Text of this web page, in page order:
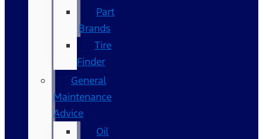
Part
Brands
Tire
Finder
General
Maintenance
Advice
Oil